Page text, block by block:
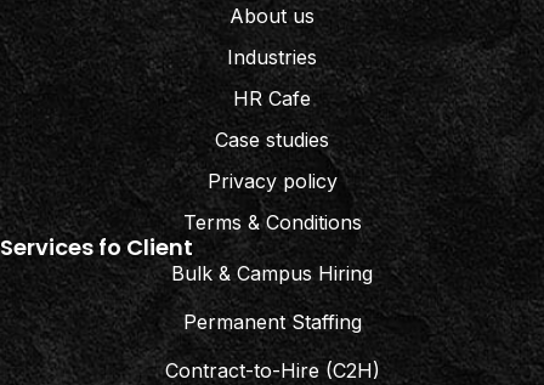
About us
Industries
HR Cafe
Case studies
Privacy policy
Terms & Conditions
Services fo Client
Bulk & Campus Hiring
Permanent Staffing
Contract-to-Hire (C2H)